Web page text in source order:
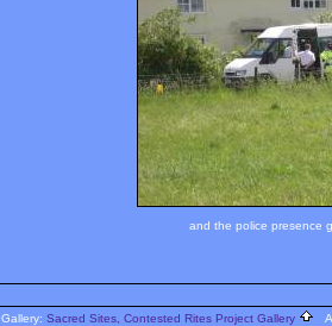
and the police presence
Gallery: Sacred Sites, Contested Rites Project Gallery